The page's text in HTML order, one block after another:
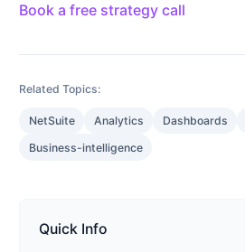
Book a free strategy call
Related Topics:
NetSuite Analytics Dashboards
Business-intelligence
Quick Info